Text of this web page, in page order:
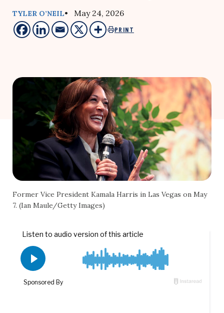
TYLER O’NEIL• May 24, 2026
PRINT
Former Vice President Kamala Harris in Las Vegas on May
7. (Ian Maule/Getty Images)